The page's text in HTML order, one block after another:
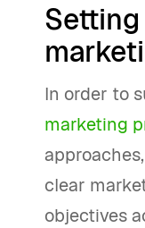
In order to
marketing
clear
objectives